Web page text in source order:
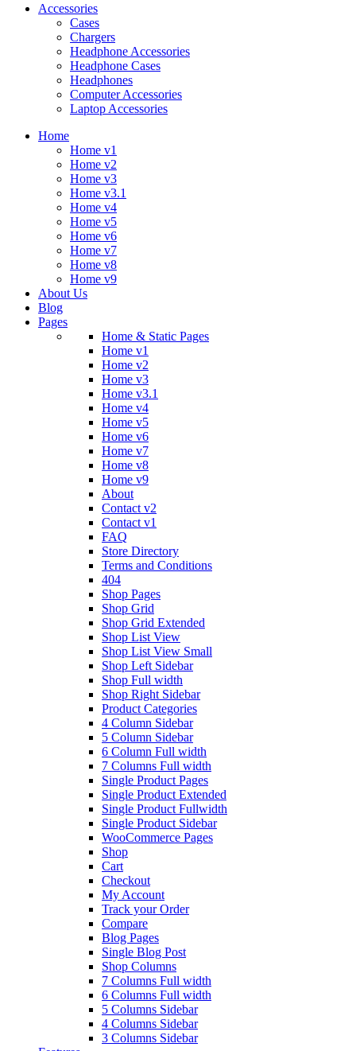
Accessories
Cases
Chargers
Headphone Accessories
Headphone Cases
Headphones
Computer Accessories
Laptop Accessories
Home
Home v1
Home v2
Home v3
Home v3.1
Home v4
Home v5
Home v6
Home v7
Home v8
Home v9
About Us
Blog
Pages
Home & Static Pages
Home v1
Home v2
Home v3
Home v3.1
Home v4
Home v5
Home v6
Home v7
Home v8
Home v9
About
Contact v2
Contact v1
FAQ
Store Directory
Terms and Conditions
404
Shop Pages
Shop Grid
Shop Grid Extended
Shop List View
Shop List View Small
Shop Left Sidebar
Shop Full width
Shop Right Sidebar
Product Categories
4 Column Sidebar
5 Column Sidebar
6 Column Full width
7 Columns Full width
Single Product Pages
Single Product Extended
Single Product Fullwidth
Single Product Sidebar
WooCommerce Pages
Shop
Cart
Checkout
My Account
Track your Order
Compare
Blog Pages
Single Blog Post
Shop Columns
7 Columns Full width
6 Columns Full width
5 Columns Sidebar
4 Columns Sidebar
3 Columns Sidebar